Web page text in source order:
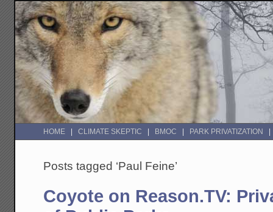
HOME CLIMATE SKEPTIC BMOC PARK PRIVATIZATION
Posts tagged ‘Paul Feine’
Coyote on Reason.TV: